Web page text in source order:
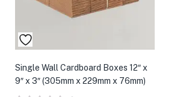
Single Wall Cardboard Boxes 12″ x
9″ x 3″ (305mm x 229mm x 76mm)